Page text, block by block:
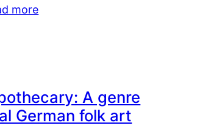
more
A genre
German folk art